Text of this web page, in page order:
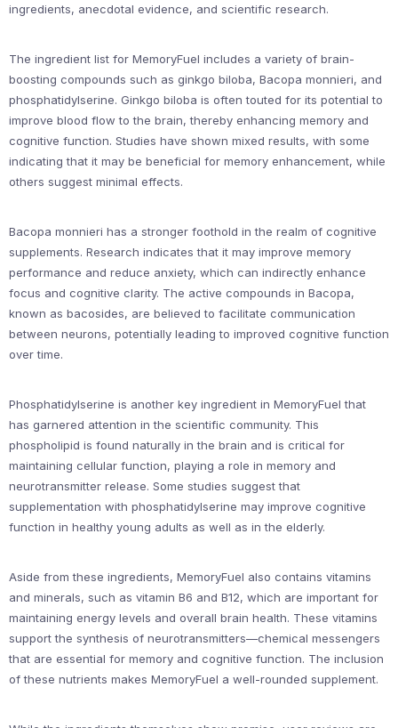
ingredients, anecdotal evidence, and scientific research.
The ingredient list for MemoryFuel includes a variety of brain-
boosting compounds such as ginkgo biloba, Bacopa monnieri, and
phosphatidylserine. Ginkgo biloba is often touted for its potential to
improve blood flow to the brain, thereby enhancing memory and
cognitive function. Studies have shown mixed results, with some
indicating that it may be beneficial for memory enhancement, while
others suggest minimal effects.
Bacopa monnieri has a stronger foothold in the realm of cognitive
supplements. Research indicates that it may improve memory
performance and reduce anxiety, which can indirectly enhance
focus and cognitive clarity. The active compounds in Bacopa,
known as bacosides, are believed to facilitate communication
between neurons, potentially leading to improved cognitive function
over time.
Phosphatidylserine is another key ingredient in MemoryFuel that
has garnered attention in the scientific community. This
phospholipid is found naturally in the brain and is critical for
maintaining cellular function, playing a role in memory and
neurotransmitter release. Some studies suggest that
supplementation with phosphatidylserine may improve cognitive
function in healthy young adults as well as in the elderly.
Aside from these ingredients, MemoryFuel also contains vitamins
and minerals, such as vitamin B6 and B12, which are important for
maintaining energy levels and overall brain health. These vitamins
support the synthesis of neurotransmitters—chemical messengers
that are essential for memory and cognitive function. The inclusion
of these nutrients makes MemoryFuel a well-rounded supplement.